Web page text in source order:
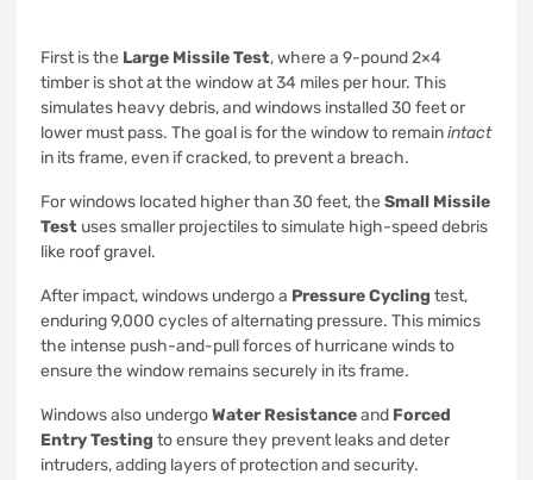
First is the Large Missile Test, where a 9-pound 2×4
timber is shot at the window at 34 miles per hour. This
simulates heavy debris, and windows installed 30 feet or
lower must pass. The goal is for the window to remainintact
in its frame, even if cracked, to prevent a breach.
For windows located higher than 30 feet, the Small Missile
Test uses smaller projectiles to simulate high-speed debris
like roof gravel.
After impact, windows undergo a Pressure Cycling test,
enduring 9,000 cycles of alternating pressure. This mimics
the intense push-and-pull forces of hurricane winds to
ensure the window remains securely in its frame.
Windows also undergoWater Resistanceand Forced
Entry Testing to ensure they prevent leaks and deter
intruders, adding layers of protection and security.